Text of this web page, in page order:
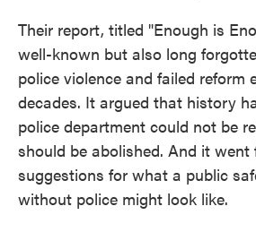
Their report, titled "Enough is
well-known but also long
police violence and failed reform
decades. It argued that history
police department could not be
should be abolished. And it went
suggestions for what a public
without police might look like.